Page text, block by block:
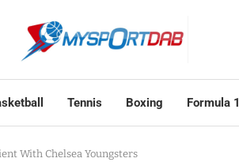
Tennis Boxing Formula 1
With Chelsea Youngsters